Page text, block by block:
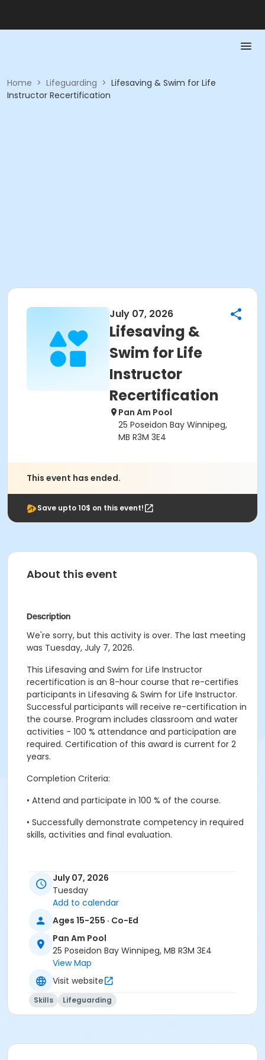
Home > Lifeguarding > Lifesaving & Swim for Life
Instructor Recertification
July 07, 2026
Lifesaving &
Swim for Life
Instructor
Recertification
Pan Am Pool
25 Poseidon Bay Winnipeg,
MB R3M 3E4
This event has ended.
Save upto 10$ on this event!
About this event
Description
We're sorry, but this activity is over. The last meeting
was Tuesday, July 7, 2026.
This Lifesaving and Swim for Life Instructor
recertification is an 8-hour course that re-certifies
participants in Lifesaving & Swim for Life Instructor.
Successful participants will receive re-certification in
the course. Program includes classroom and water
activities - 100 % attendance and participation are
required. Certification of this award is current for 2
years.
Completion Criteria:
• Attend and participate in 100 % of the course.
• Successfully demonstrate competency in required
skills, activities and final evaluation.
Pre-Course Requirements:
Lifesaving & Swim for Life Instructor (Candidates
at the beginning of the class)
Lifesaving & Swim for Life Instructor Recertification
awards are mailed to successful candidates by the
Lifesaving Society.
The program includes classroom and water activities
100 % attendance and participation are required.
• Lifesaving & Swim for Life Instructor Kit: o Swim for
July 07, 2026
Tuesday
Add to calendar
Ages 15-255 · Co-Ed
Pan Am Pool
25 Poseidon Bay Winnipeg, MB R3M 3E4
View Map
Visit website
Skills Lifeguarding